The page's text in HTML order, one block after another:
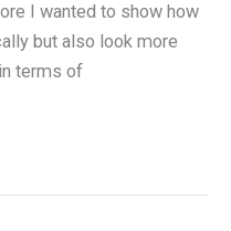
I wanted to show how
but also look more
terms of